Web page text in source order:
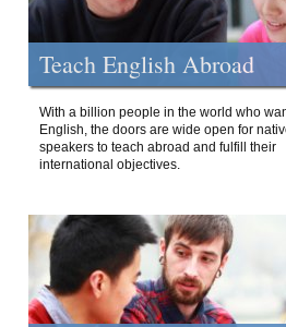
Teach English Abroad
With a billion people in the world who
English, the doors are wide open for
speakers to teach abroad and fulfill their
international objectives.